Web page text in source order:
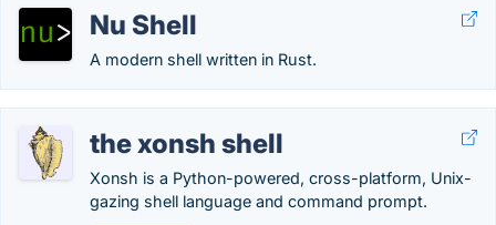
Nu Shell
A modern shell written in Rust.
the xonsh shell
Xonsh is a Python-powered, cross-platform, Unix-
gazing shell language and command prompt.